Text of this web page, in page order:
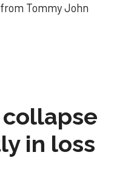
Tommy John
collapse
in loss